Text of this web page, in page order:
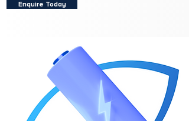
Enquire Today